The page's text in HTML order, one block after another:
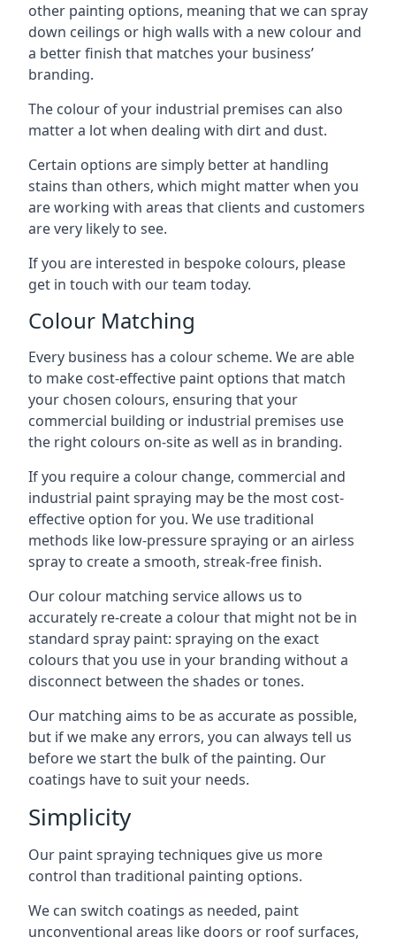
other painting options, meaning that we can spray
down ceilings or high walls with a new colour and
a better finish that matches your business’
branding.
The colour of your industrial premises can also
matter a lot when dealing with dirt and dust.
Certain options are simply better at handling
stains than others, which might matter when you
are working with areas that clients and customers
are very likely to see.
If you are interested in bespoke colours, please
get in touch with our team today.
Colour Matching
Every business has a colour scheme. We are able
to make cost-effective paint options that match
your chosen colours, ensuring that your
commercial building or industrial premises use
the right colours on-site as well as in branding.
If you require a colour change, commercial and
industrial paint spraying may be the most cost-
effective option for you. We use traditional
methods like low-pressure spraying or an airless
spray to create a smooth, streak-free finish.
Our colour matching service allows us to
accurately re-create a colour that might not be in
standard spray paint: spraying on the exact
colours that you use in your branding without a
disconnect between the shades or tones.
Our matching aims to be as accurate as possible,
but if we make any errors, you can always tell us
before we start the bulk of the painting. Our
coatings have to suit your needs.
Simplicity
Our paint spraying techniques give us more
control than traditional painting options.
We can switch coatings as needed, paint
unconventional areas like doors or roof surfaces,